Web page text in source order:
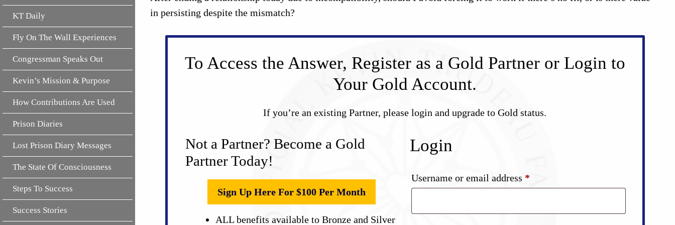
in persisting despite the mismatch?
To Access the Answer, Register as a Gold Partner or Login to
Your Gold Account.
If you’re an existing Partner, please login and upgrade to Gold status.
Not a Partner? Become a Gold
Partner Today!
Sign Up Here For $100 Per Month
ALL benefits available to Bronze and Silver
Login
Username or email address *
KT Daily
Fly On The Wall Experiences
Congressman Speaks Out
Kevin’s Mission & Purpose
How Contributions Are Used
Prison Diaries
Lost Prison Diary Messages
The State Of Consciousness
Steps To Success
Success Stories